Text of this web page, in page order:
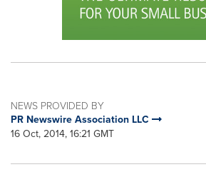
NEWS PROVIDED BY
PR Newswire Association LLC
16 Oct, 2014, 16:21 GMT